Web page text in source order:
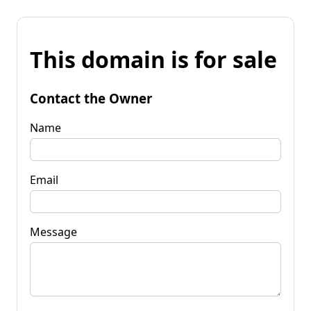
This domain is for sale
Contact the Owner
Name
Email
Message